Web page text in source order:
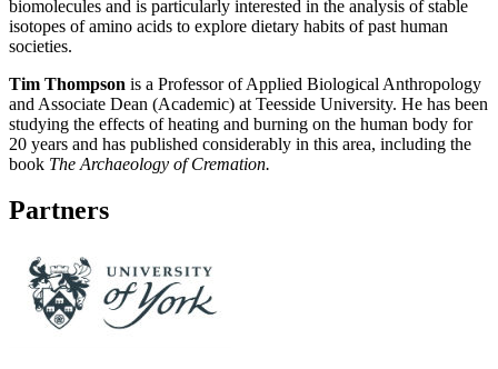
biomolecules and is particularly interested in the analysis of stable
isotopes of amino acids to explore dietary habits of past human
societies.
Tim Thompson is a Professor of Applied Biological Anthropology
and Associate Dean (Academic) at Teesside University. He has been
studying the effects of heating and burning on the human body for
20 years and has published considerably in this area, including the
book The Archaeology of Cremation.
Partners